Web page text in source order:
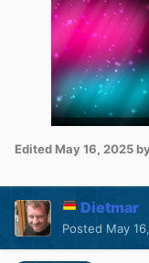
Edited May 16, 2025
Dietmar
Posted May